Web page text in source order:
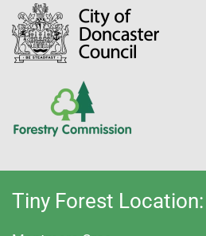
Tiny Forest Location: